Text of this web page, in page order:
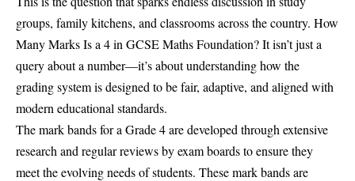
groups, family kitchens, and classrooms across the country. How
Many Marks Is a 4 in GCSE Maths Foundation? It isn’t just a
query about a number—it’s about understanding how the
grading system is designed to be fair, adaptive, and aligned with
modern educational standards.
The mark bands for a Grade 4 are developed through extensive
research and regular reviews by exam boards to ensure they
meet the evolving needs of students. These mark bands are